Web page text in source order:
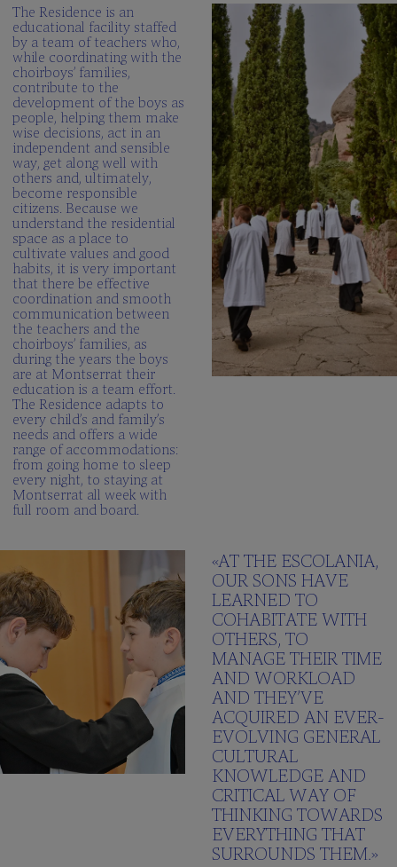
The Residence is an
educational facility staffed
by a team of teachers who,
while coordinating with the
choirboys’ families,
contribute to the
development of the boys as
people, helping them make
wise decisions, act in an
independent and sensible
way, get along well with
others and, ultimately,
become responsible
citizens. Because we
understand the residential
space as a place to
cultivate values and good
habits, it is very important
that there be effective
coordination and smooth
communication between
the teachers and the
choirboys’ families, as
during the years the boys
are at Montserrat their
education is a team effort.
The Residence adapts to
every child’s and family’s
needs and offers a wide
range of accommodations:
from going home to sleep
every night, to staying at
Montserrat all week with
full room and board.
«AT THE ESCOLANIA,
OUR SONS HAVE
LEARNED TO
COHABITATE WITH
OTHERS, TO
MANAGE THEIR TIME
AND WORKLOAD
AND THEY’VE
ACQUIRED AN EVER-
EVOLVING GENERAL
CULTURAL
KNOWLEDGE AND
CRITICAL WAY OF
THINKING TOWARDS
EVERYTHING THAT
SURROUNDS THEM.»